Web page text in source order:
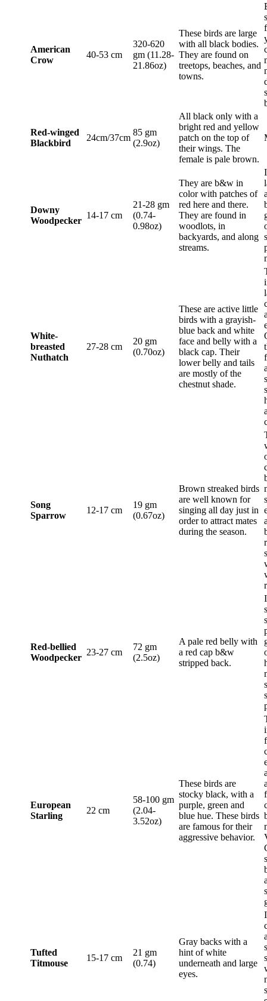
American
Crow
40-53 cm
320-620
gm (11.28-
21.86oz)
These birds are large
with all black bodies.
They are found on
treetops, beaches, and
towns.
Red-winged
Blackbird
24cm/37cm
85 gm
(2.9oz)
All black only with a
bright red and yellow
patch on the top of
their wings. The
female is pale brown.
Downy
Woodpecker
14-17 cm
21-28 gm
(0.74-
0.98oz)
They are b&w in
color with patches of
red here and there.
They are found in
woodlots, in
backyards, and along
streams.
White-
breasted
Nuthatch
27-28 cm
20 gm
(0.70oz)
These are active little
birds with a grayish-
blue back and white
face and belly with a
black cap. Their
lower belly and tails
are mostly of the
chestnut shade.
Song
Sparrow
12-17 cm
19 gm
(0.67oz)
Brown streaked birds
are well known for
singing all day just in
order to attract mates
during the season.
Red-bellied
Woodpecker
23-27 cm
72 gm
(2.5oz)
A pale red belly with
a red cap b&w
stripped back.
European
Starling
22 cm
58-100 gm
(2.04-
3.52oz)
These birds are
stocky black, with a
purple, green and
blue hue. These birds
are famous for their
aggressive behavior.
Tufted
Titmouse
15-17 cm
21 gm
(0.74)
Gray backs with a
hint of white
underneath and large
eyes.